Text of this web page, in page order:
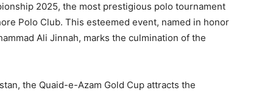
2025, the most prestigious polo tournament
Polo Club. This esteemed event, named in honor
Ali Jinnah, marks the culmination of the
the Quaid-e-Azam Gold Cup attracts the